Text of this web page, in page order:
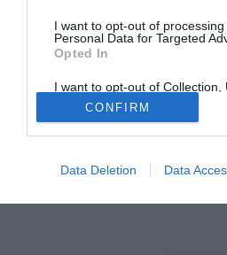
I want to opt-out of processing
Personal Data for Targeted
Opted In
I want to opt-out of Collection,
Retention, Sale, and/or
Personal Data that Is
Purposes for which it was
Opted Out
CONFIRM
Data Deletion Data